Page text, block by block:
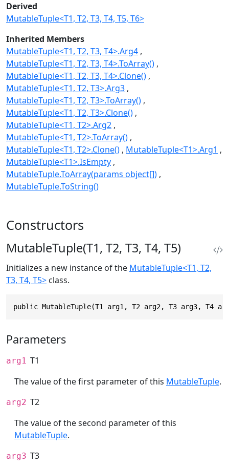
Derived
MutableTuple<T1, T2, T3, T4, T5, T6>
Inherited Members
MutableTuple<T1, T2, T3, T4>.Arg4
MutableTuple<T1, T2, T3, T4>.ToArray()
MutableTuple<T1, T2, T3, T4>.Clone()
MutableTuple<T1, T2, T3>.Arg3
MutableTuple<T1, T2, T3>.ToArray()
MutableTuple<T1, T2, T3>.Clone()
MutableTuple<T1, T2>.Arg2
MutableTuple<T1, T2>.ToArray()
MutableTuple<T1, T2>.Clone() MutableTuple<T1>.Arg1
MutableTuple<T1>.IsEmpty
MutableTuple.ToArray(params object[])
MutableTuple.ToString()
Constructors
MutableTuple(T1, T2, T3, T4, T5)
Initializes a new instance of the MutableTuple<T1, T2,
T3, T4, T5> class.
public MutableTuple(T1 arg1, T2 arg2, T3 arg3, T4
Parameters
arg1 T1
The value of the first parameter of this MutableTuple.
arg2 T2
The value of the second parameter of this
MutableTuple.
arg3 T3